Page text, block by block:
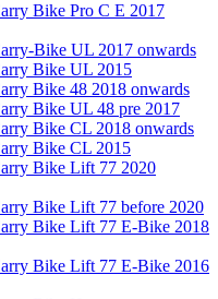
Bike Pro C E 2017
Bike UL 2017 onwards
Bike UL 2015
Bike 48 2018 onwards
Bike UL 48 pre 2017
Bike CL 2018 onwards
Bike CL 2015
Bike Lift 77 2020
Bike Lift 77 before 2020
Bike Lift 77 E-Bike 2018
Bike Lift 77 E-Bike 2016